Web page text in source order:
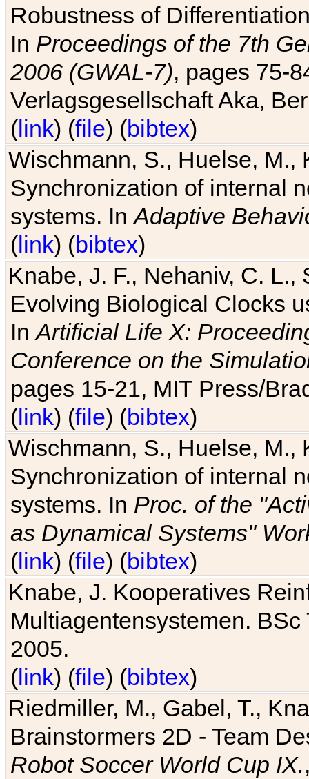
Robustness of
In Proceedings of the 7th
2006 (GWAL-7), pages 75-
Verlagsgesellschaft Aka,
(link) (file) (bibtex)
Wischmann, S., Huelse, M.,
Synchronization of internal
systems. InAdaptive
(link) (bibtex)
Knabe, J. F., Nehaniv, C. L.,
Evolving Biological Clocks
InArtificial Life X:
Conference on the
pages 15-21, MIT Press/
(link) (file) (bibtex)
Wischmann, S., Huelse, M.,
Synchronization of internal
systems. In Proc. of the
as Dynamical Systems"
(link) (file) (bibtex)
Knabe, J. Kooperatives
Multiagentensystemen.
2005.
(link) (file) (bibtex)
Riedmiller, M., Gabel, T.,
Brainstormers 2D - Team
Robot Soccer World Cup IX.